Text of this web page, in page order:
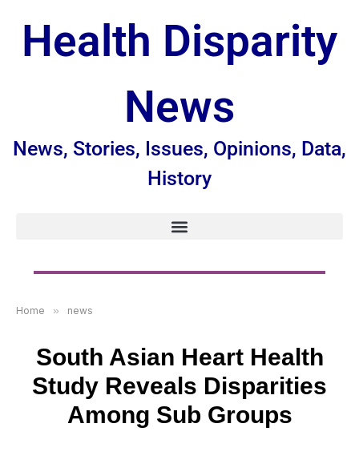
Health Disparity
News
News, Stories, Issues, Opinions, Data,
History
Home » news
South Asian Heart Health
Study Reveals Disparities
Among Sub Groups